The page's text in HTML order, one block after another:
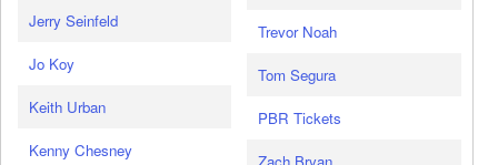
Jerry Seinfeld
Jo Koy
Keith Urban
Kenny Chesney
Trevor Noah
Tom Segura
PBR Tickets
Zach Bryan